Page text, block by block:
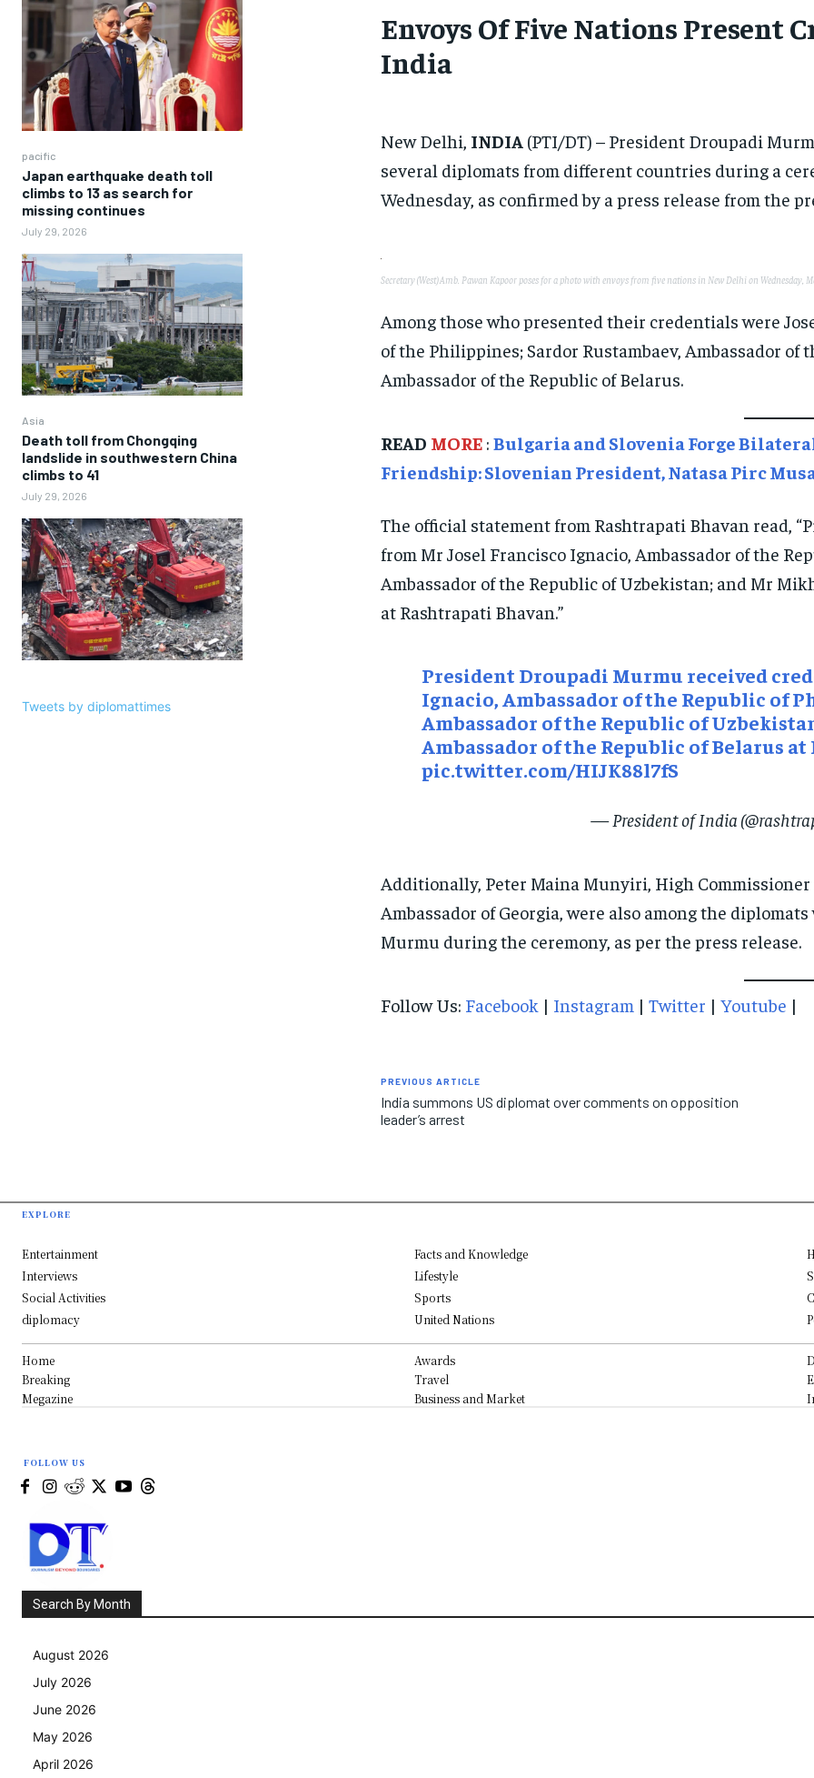
pacific
Japan earthquake death toll
climbs to 13 as search for
missing continues
July 29, 2026
Asia
Death toll from Chongqing
landslide in southwestern China
climbs to 41
July 29, 2026
Tweets by diplomattimes
Envoys Of Five Nations Present
India
New Delhi, INDIA (PTI/DT) – President Droupadi
several diplomats from different countries during a
Wednesday, as confirmed by a press release from the
Secretary (West) Amb. Pawan Kapoor poses for a photo with envoys from five nations in New Delhi on Wednesday,
Among those who presented their credentials were
of the Philippines; Sardor Rustambaev, Ambassador
Ambassador of the Republic of Belarus.
READ MORE: Bulgaria and Slovenia Forge
Friendship: Slovenian President, Natasa Pirc
The official statement from Rashtrapati Bhavan read,
from Mr Josel Francisco Ignacio, Ambassador of the
Ambassador of the Republic of Uzbekistan; and Mr
at Rashtrapati Bhavan.”
President Droupadi Murmu received
Ignacio, Ambassador of the Republic of
Ambassador of the Republic of
Ambassador of the Republic of Belarus
pic.twitter.com/HIJK88l7fS
— President of India
Additionally, Peter Maina Munyiri, High Commissioner
Ambassador of Georgia, were also among the
Murmu during the ceremony, as per the press release.
Follow Us: Facebook | Instagram | Twitter | Youtube |
PREVIOUS ARTICLE
India summons US diplomat over comments on opposition
leader’s arrest
EXPLORE
Entertainment Facts and Knowledge
Interviews
Lifestyle
Social Activities
Sports
diplomacy
United Nations
Home Awards
Breaking
Travel
Megazine
Business and Market
FOLLOW US
Search By Month
August 2026
July 2026
June 2026
May 2026
April 2026